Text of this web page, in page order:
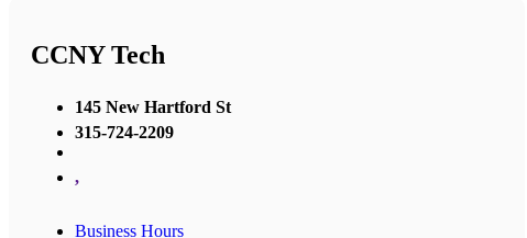
CCNY Tech
145 New Hartford St
315-724-2209
,
Business Hours